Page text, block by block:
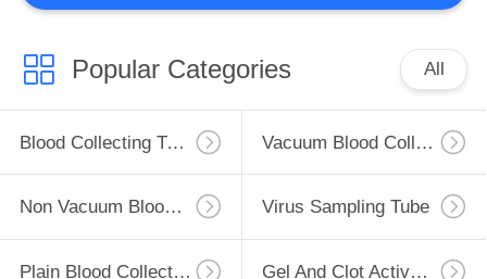
Lithium Heparin
Tube
49
Popular Categories All
Blood Collecting Tube Vacuum Blood Collection Tube
Non Vacuum Blood Collection Tube Virus Sampling Tube
Plain Blood Collection Tube Gel And Clot Activator Tube